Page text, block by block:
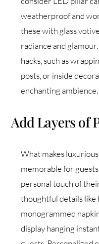
weatherproof and
these with glass
radiance and
hacks, such as
posts, or inside
enchanting ambience.
Add Layers of
What makes
memorable for
personal touch of
thoughtful details like
monogrammed
display hanging